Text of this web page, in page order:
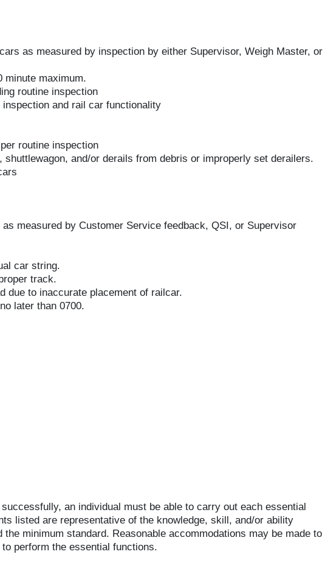
as measured by inspection by either Supervisor, Weigh Master, or
minute maximum.
routine inspection
and rail car functionality
routine inspection
shuttlewagon, and/or derails from debris or improperly set derailers.
measured by Customer Service feedback, QSI, or Supervisor
car string.
track.
due to inaccurate placement of railcar.
later than 0700.
an individual must be able to carry out each essential
listed are representative of the knowledge, skill, and/or ability
the minimum standard. Reasonable accommodations may be made to
perform the essential functions.